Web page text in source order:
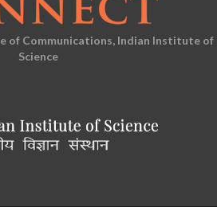
of Communications, Indian Institute of
Science